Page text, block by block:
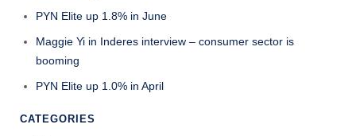
PYN Elite up 1.8% in June
Maggie Yi in Inderes interview – consumer sector is
booming
PYN Elite up 1.0% in April
CATEGORIES